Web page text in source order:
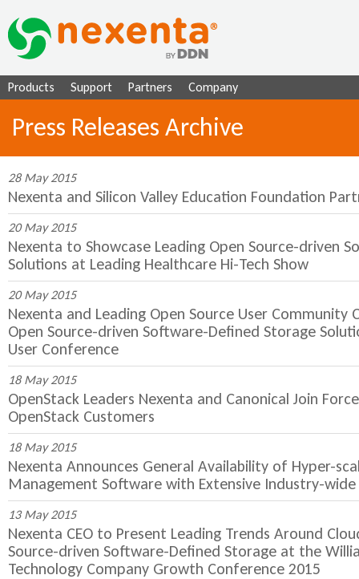
Products Support Partners Company
Press Releases Archive
28 May 2015
Nexenta and Silicon Valley Education Foundation
20 May 2015
Nexenta to Showcase Leading Open Source-driven
Solutions at Leading Healthcare Hi-Tech Show
20 May 2015
Nexenta and Leading Open Source User Community
Open Source-driven Software-Defined Storage
User Conference
18 May 2015
OpenStack Leaders Nexenta and Canonical Join
OpenStack Customers
18 May 2015
Nexenta Announces General Availability of Hyper-
Management Software with Extensive Industry-
13 May 2015
Nexenta CEO to Present Leading Trends Around
Source-driven Software-Defined Storage at the
Technology Company Growth Conference 2015